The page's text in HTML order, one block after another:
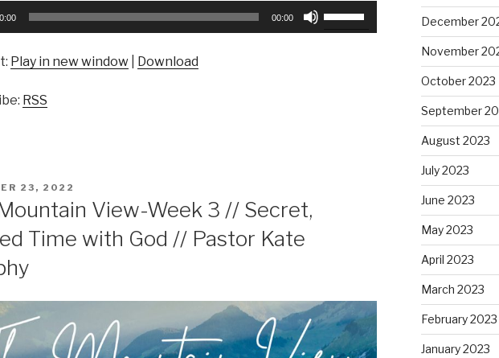
00:00
Play in new window Download
RSS
23, 2022
View-Week 3 // Secret,
Time with God // Pastor Kate
December
November
October 2023
September
August 2023
July 2023
June 2023
May 2023
April 2023
March 2023
February 2023
January 2023